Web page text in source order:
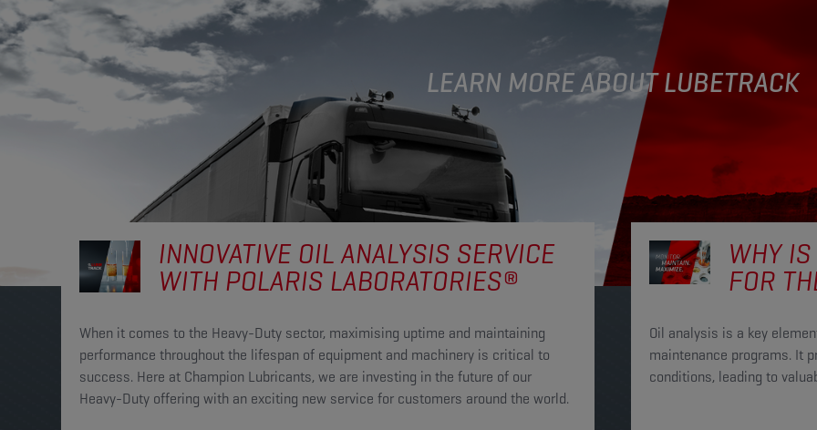
LEARN MORE ABOUT LUBETRACK
INNOVATIVE OIL ANALYSIS SERVICE
WITH POLARIS LABORATORIES®
When it comes to the Heavy-Duty sector, maximising uptime and maintaining
performance throughout the lifespan of equipment and machinery is critical to
success. Here at Champion Lubricants, we are investing in the future of our
Heavy-Duty offering with an exciting new service for customers around the world.
WHY
FOR
Oil analysis is a key
maintenance programs. It
conditions, leading to